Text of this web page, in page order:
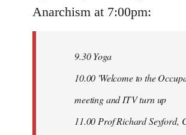
Anarchism at 7:00pm:
9.30 Yoga
10.00 'Welcome to the
meeting and ITV turn up
11.00 Prof Richard Seyford,